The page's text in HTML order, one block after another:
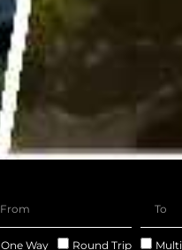
One Way Round Trip